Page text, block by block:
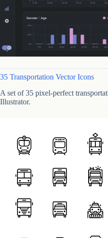
35 Transportation Vector Icons
A set of 35 pixel-perfect
Illustrator.